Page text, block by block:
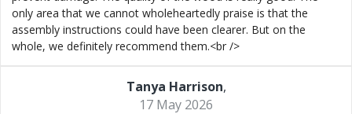
only area that we cannot wholeheartedly praise is that the
assembly instructions could have been clearer. But on the
whole, we definitely recommend them.<br />
Tanya Harrison,
17 May 2026